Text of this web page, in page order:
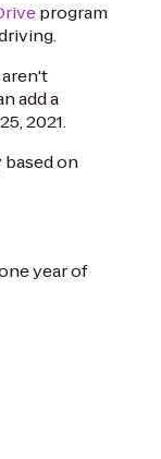
program
add a
2021.
on
year of